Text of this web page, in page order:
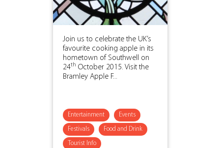
Join us to celebrate the UK’s
favourite cooking apple in its
hometown of Southwell on
24th October 2015. Visit the
Bramley Apple F...
Entertainment Events
Festivals Food and Drink
Tourist Info